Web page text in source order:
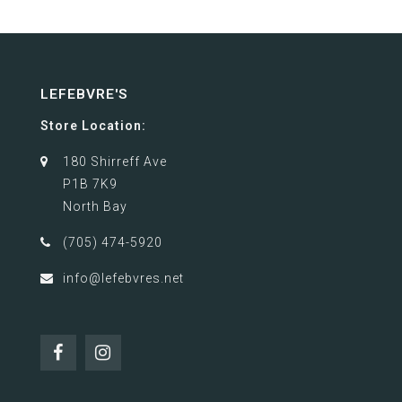
LEFEBVRE'S
Store Location:
180 Shirreff Ave
P1B 7K9
North Bay
(705) 474-5920
info@lefebvres.net